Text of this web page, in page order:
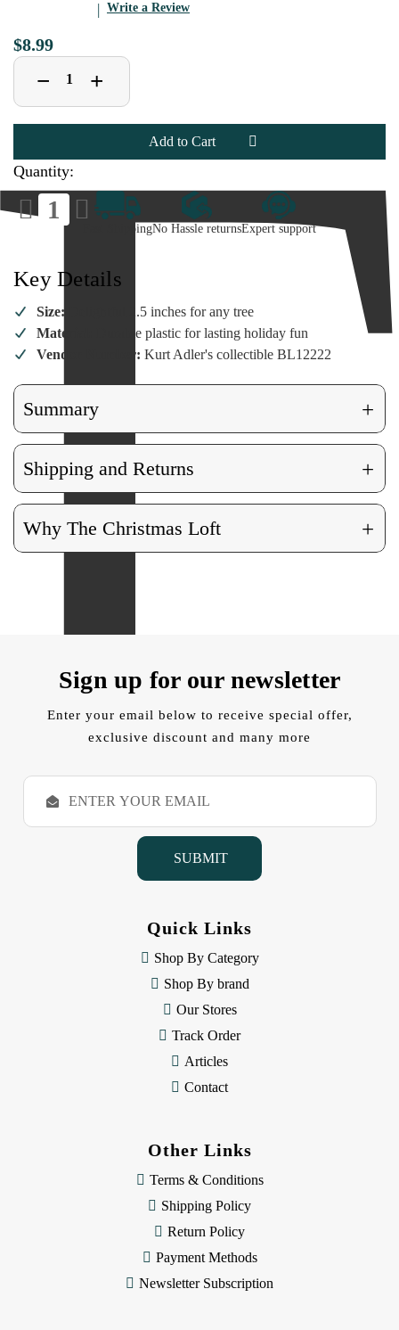
Write a Review
$8.99
Decrease
Quantity
of
Bingo
Candy
Ornament
− Increase
Quantity
of
Bingo
Candy
Ornament
+
Quantity:
Decrease
Quantity
of
Cane
Ornament
Increase
Quantity
ofBingo
Cane
Ornament
Fast ShippingNo Hassle returnsExpert support
Key Details
Size: Delightful 2.5 inches for any tree
Material:
Durable plastic for lasting holiday fun
Vendor Number: Kurt Adler's collectible BL12222
Summary +
Shipping and Returns +
Why The Christmas Loft +
Sign up for our newsletter
Enter your email below to receive special offer,
exclusive discount and many more
E
a
Quick Links
Shop By Category
Shop By brand
Our Stores
Track Order
Articles
Contact
Other Links
Terms & Conditions
Shipping Policy
Return Policy
Payment Methods
Newsletter Subscription